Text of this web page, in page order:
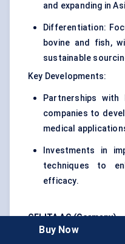
and expanding in
Differentiation:
bovine and fish,
sustainable
Key Developments:
Partnerships with
companies to
medical
Investments in
techniques to
efficacy.
GELITA AG (Germany)
Strategy : A leader in
Buy Now